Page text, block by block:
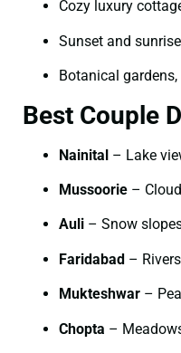
Cozy luxury
Sunset and
Botanical
Best Couple
Nainital – Lake
Mussoorie –
Auli – Snow
Faridabad –
Mukteshwar –
Chopta –